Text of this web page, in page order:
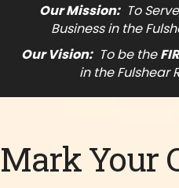
Our Mission:To
Business in the
Our Vision:To be the
in the Fulshear
Mark Your